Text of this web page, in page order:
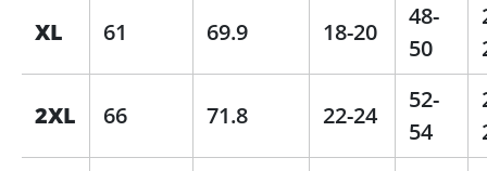
XL 61 69.9 18-20
48-
50
2XL 66 71.8 22-24
52-
54